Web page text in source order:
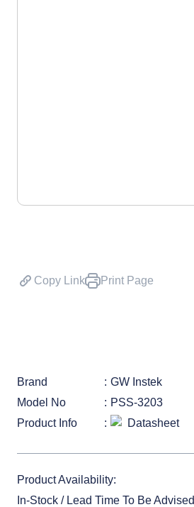
Copy Link Print Page
Brand
GW Instek
Model No
PSS-3203
Product Info
Datasheet
Product Availability:
In-Stock / Lead Time To Be Advised